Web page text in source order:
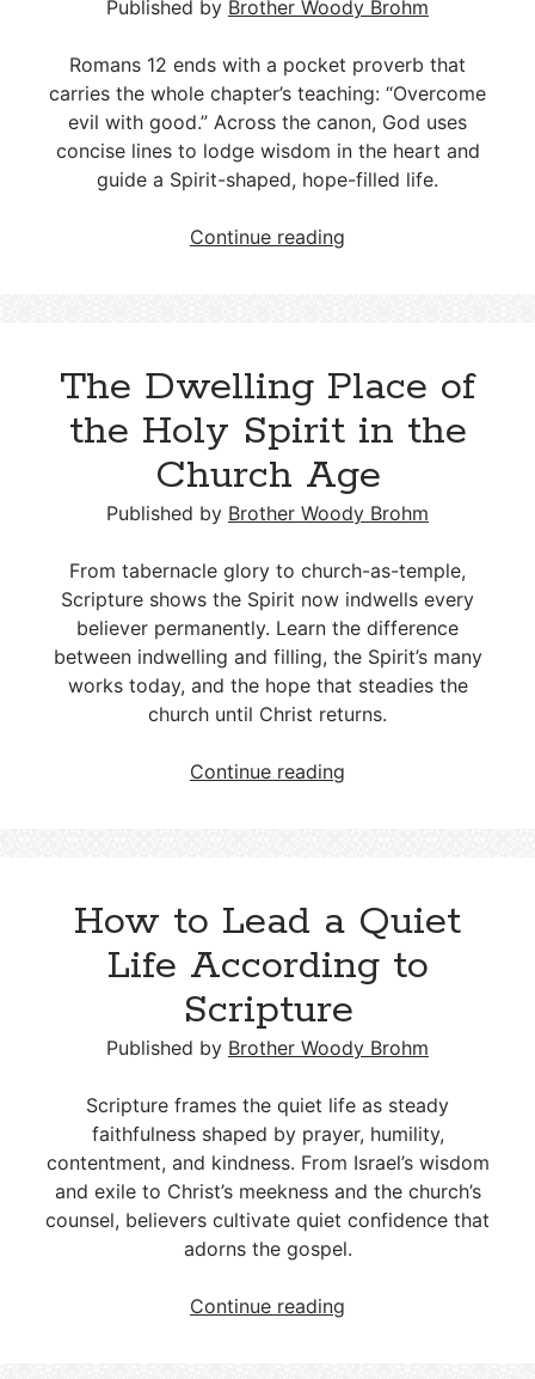
Published by Brother Woody Brohm
Romans 12 ends with a pocket proverb that
carries the whole chapter’s teaching: “Overcome
evil with good.” Across the canon, God uses
concise lines to lodge wisdom in the heart and
guide a Spirit-shaped, hope-filled life.
Continue reading
Hidden
a
New
Testament
Letter
The Dwelling Place of
the Holy Spirit in the
Church Age
Published by Brother Woody Brohm
From tabernacle glory to church-as-temple,
Scripture shows the Spirit now indwells every
believer permanently. Learn the difference
between indwelling and filling, the Spirit’s many
works today, and the hope that steadies the
church until Christ returns.
Continue reading
Holy
Spirit
in
the
Church
Age
How to Lead a Quiet
Life According to
Scripture
Published by Brother Woody Brohm
Scripture frames the quiet life as steady
faithfulness shaped by prayer, humility,
contentment, and kindness. From Israel’s wisdom
and exile to Christ’s meekness and the church’s
counsel, believers cultivate quiet confidence that
adorns the gospel.
Continue reading